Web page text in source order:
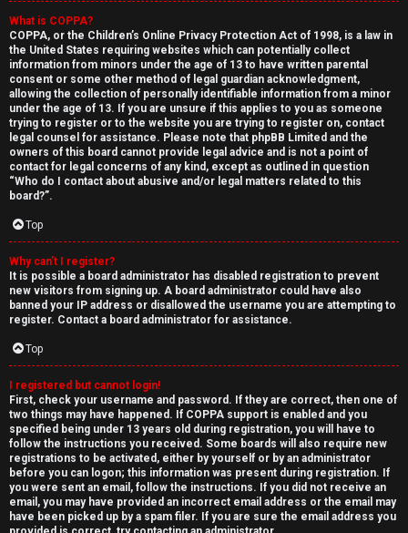
U
n
a
n
s
w
e
r
e
d
t
o
p
i
c
What is COPPA?
COPPA, or the Children’s Online Privacy Protection Act of 1998, is a law in
the United States requiring websites which can potentially collect
information from minors under the age of 13 to have written parental
consent or some other method of legal guardian acknowledgment,
allowing the collection of personally identifiable information from a minor
under the age of 13. If you are unsure if this applies to you as someone
trying to register or to the website you are trying to register on, contact
legal counsel for assistance. Please note that phpBB Limited and the
owners of this board cannot provide legal advice and is not a point of
contact for legal concerns of any kind, except as outlined in question
“Who do I contact about abusive and/or legal matters related to this
board?”.
Top
Why can’t I register?
It is possible a board administrator has disabled registration to prevent
new visitors from signing up. A board administrator could have also
banned your IP address or disallowed the username you are attempting to
register. Contact a board administrator for assistance.
Top
I registered but cannot login!
First, check your username and password. If they are correct, then one of
two things may have happened. If COPPA support is enabled and you
specified being under 13 years old during registration, you will have to
follow the instructions you received. Some boards will also require new
registrations to be activated, either by yourself or by an administrator
before you can logon; this information was present during registration. If
you were sent an email, follow the instructions. If you did not receive an
email, you may have provided an incorrect email address or the email may
have been picked up by a spam filer. If you are sure the email address you
↳
W
e
l
c
o
m
e
↳
N
e
w
M